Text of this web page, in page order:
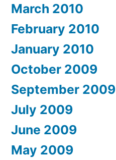
March 2010
February 2010
January 2010
October 2009
September 2009
July 2009
June 2009
May 2009